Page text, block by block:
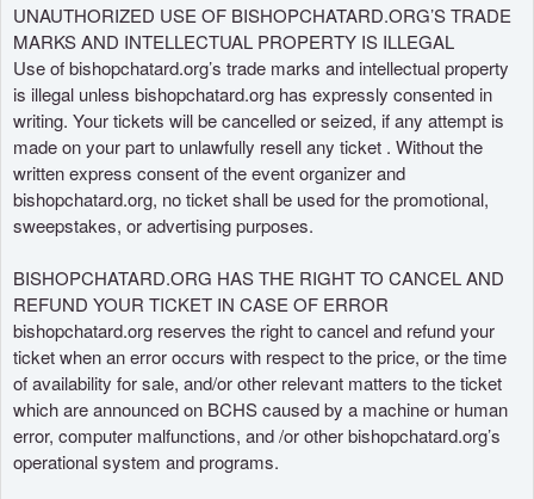
UNAUTHORIZED USE OF BISHOPCHATARD.ORG’S TRADE
MARKS AND INTELLECTUAL PROPERTY IS ILLEGAL
Use of bishopchatard.org’s trade marks and intellectual property
is illegal unless bishopchatard.org has expressly consented in
writing. Your tickets will be cancelled or seized, if any attempt is
made on your part to unlawfully resell any ticket . Without the
written express consent of the event organizer and
bishopchatard.org, no ticket shall be used for the promotional,
sweepstakes, or advertising purposes.
BISHOPCHATARD.ORG HAS THE RIGHT TO CANCEL AND
REFUND YOUR TICKET IN CASE OF ERROR
bishopchatard.org reserves the right to cancel and refund your
ticket when an error occurs with respect to the price, or the time
of availability for sale, and/or other relevant matters to the ticket
which are announced on BCHS caused by a machine or human
error, computer malfunctions, and /or other bishopchatard.org’s
operational system and programs.